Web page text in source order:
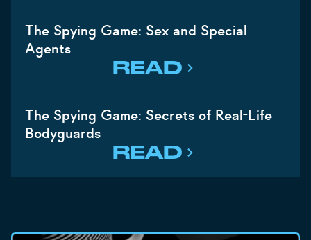
The Spying Game: Sex and Special
Agents
READ
The Spying Game: Secrets of Real-Life
Bodyguards
READ